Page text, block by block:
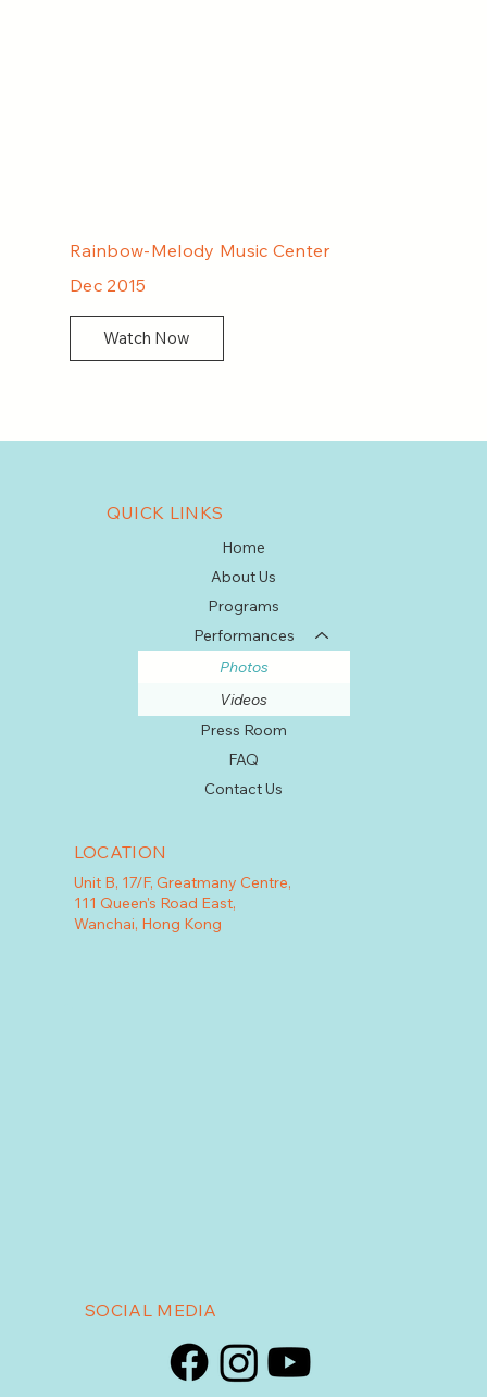
Rainbow-Melody Music Center
Dec 2015
Watch Now
SOCIAL MEDIA
QUICK LINKS
Home
About Us
Programs
Performances
Photos
Videos
Press Room
FAQ
Contact Us
LOCATION
Unit B, 17/F, Greatmany Centre,
111 Queen's Road East,
Wanchai, Hong Kong